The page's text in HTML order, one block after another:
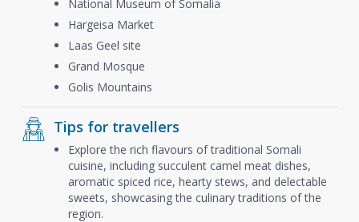
National Museum of Somalia
Hargeisa Market
Laas Geel site
Grand Mosque
Golis Mountains
Tips for travellers
Explore the rich flavours of traditional Somali
cuisine, including succulent camel meat dishes,
aromatic spiced rice, hearty stews, and delectable
sweets, showcasing the culinary traditions of the
region.